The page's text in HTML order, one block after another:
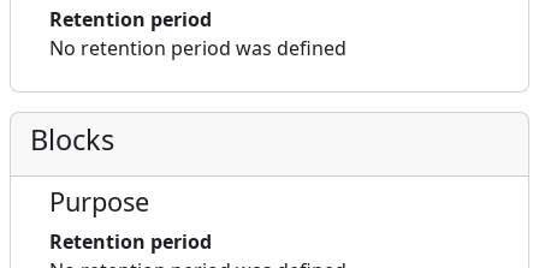
Retention period
No retention period was defined
Blocks
Purpose
Retention period